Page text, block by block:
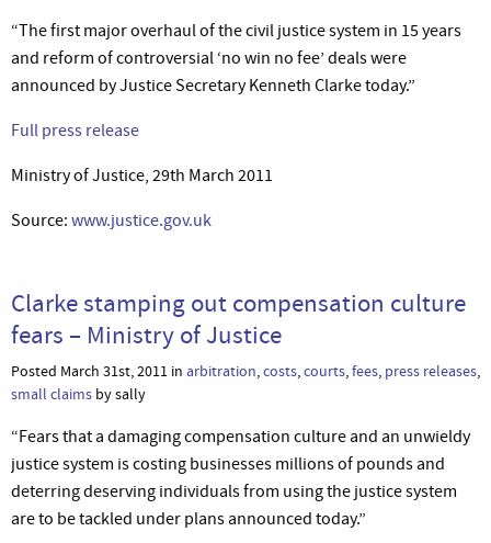
“The first major overhaul of the civil justice system in 15 years
and reform of controversial ‘no win no fee’ deals were
announced by Justice Secretary Kenneth Clarke today.”
Full press release
Ministry of Justice, 29th March 2011
Source: www.justice.gov.uk
Clarke stamping out compensation culture
fears – Ministry of Justice
Posted March 31st, 2011 in arbitration,costs,courts,fees, press releases,
small claims by sally
“Fears that a damaging compensation culture and an unwieldy
justice system is costing businesses millions of pounds and
deterring deserving individuals from using the justice system
are to be tackled under plans announced today.”